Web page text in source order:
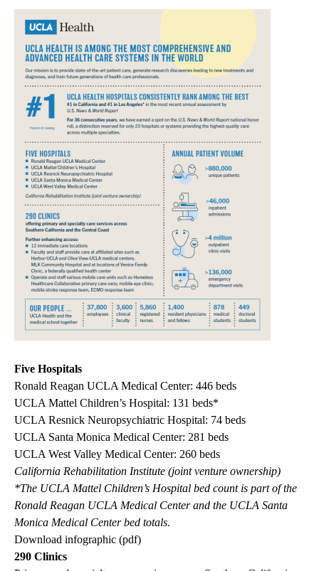
Five Hospitals
Ronald Reagan UCLA Medical Center: 446 beds
UCLA Mattel Children’s Hospital: 131 beds*
UCLA Resnick Neuropsychiatric Hospital: 74 beds
UCLA Santa Monica Medical Center: 281 beds
UCLA West Valley Medical Center: 260 beds
California Rehabilitation Institute (joint venture ownership)
*The UCLA Mattel Children’s Hospital bed count is part of the
Ronald Reagan UCLA Medical Center and the UCLA Santa
Monica Medical Center bed totals.
Download infographic (pdf)
290 Clinics